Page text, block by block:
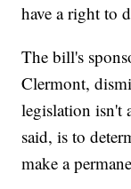
have a right to
The bill's
Clermont,
legislation isn't
said, is to
make a